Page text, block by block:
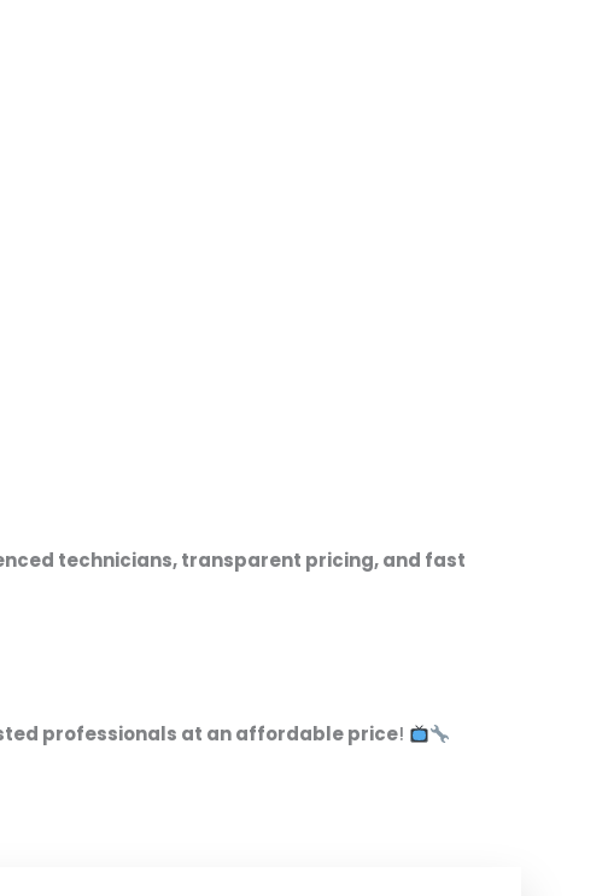
technicians, transparent pricing, and fast
professionals at an affordable price!